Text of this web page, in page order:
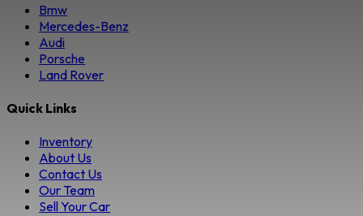
Bmw
Mercedes-Benz
Audi
Porsche
Land Rover
Quick Links
Inventory
About Us
Contact Us
Our Team
Sell Your Car